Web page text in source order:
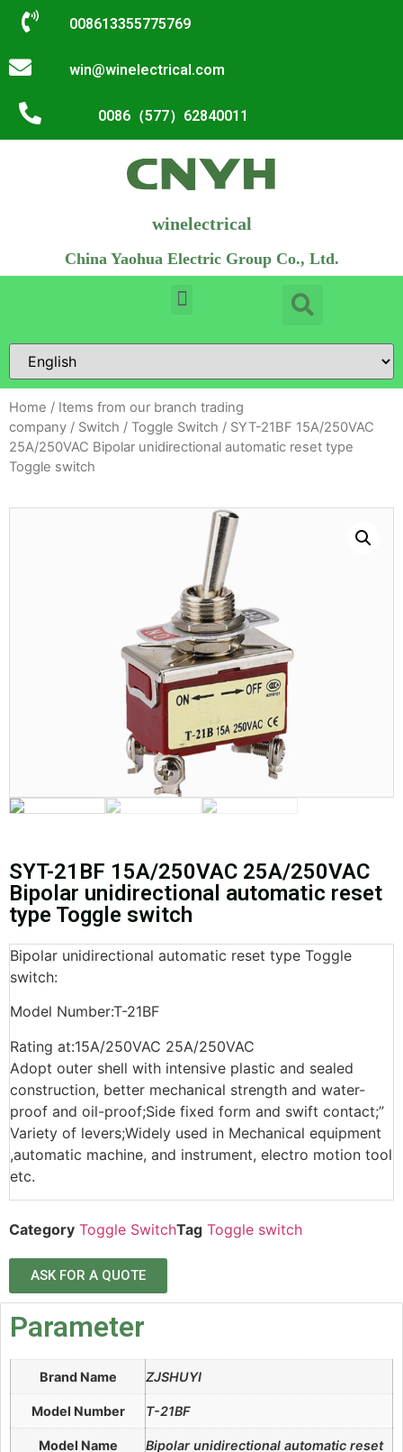
008613355775769
win@winelectrical.com
0086（577）62840011
winelectrical
China Yaohua Electric Group Co., Ltd.
Home / Items from our branch trading
company / Switch / Toggle Switch / SYT-21BF 15A/250VAC
25A/250VAC Bipolar unidirectional automatic reset type
Toggle switch
SYT-21BF 15A/250VAC 25A/250VAC
Bipolar unidirectional automatic reset
type Toggle switch
Bipolar unidirectional automatic reset type Toggle
switch:
Model Number:T-21BF
Rating at:15A/250VAC 25A/250VAC
Adopt outer shell with intensive plastic and sealed
construction, better mechanical strength and water-
proof and oil-proof;Side fixed form and swift contact;”
Variety of levers;Widely used in Mechanical equipment
,automatic machine, and instrument, electro motion tool
etc.
Category Toggle SwitchTag Toggle switch
ASK FOR A QUOTE
Parameter
Brand Name ZJSHUYI
Model Number T-21BF
Model Name
Bipolar unidirectional automatic reset